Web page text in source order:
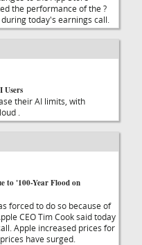
the performance of the ?
today's earnings call.
Users
their AI limits, with
.
to '100-Year Flood on
forced to do so because of
CEO Tim Cook said today
Apple increased prices for
have surged.